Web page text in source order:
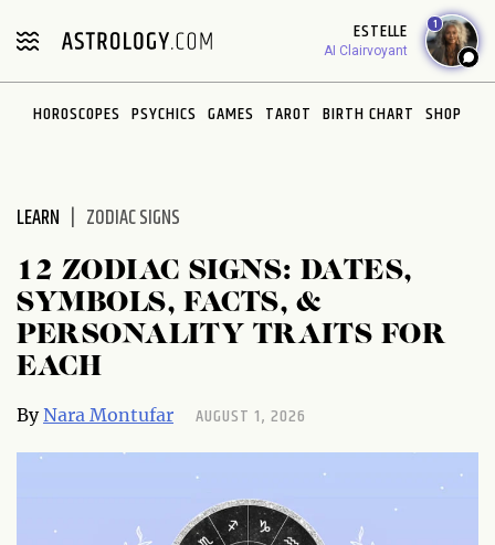
note:
includes
ESTELLE
AI Clairvoyant
1
HOROSCOPES PSYCHICS GAMES TAROT BIRTH CHART SHOP
LEARN ZODIAC SIGNS
12 ZODIAC SIGNS: DATES,
SYMBOLS, FACTS, &
PERSONALITY TRAITS FOR
EACH
ByNara Montufar AUGUST 1, 2026